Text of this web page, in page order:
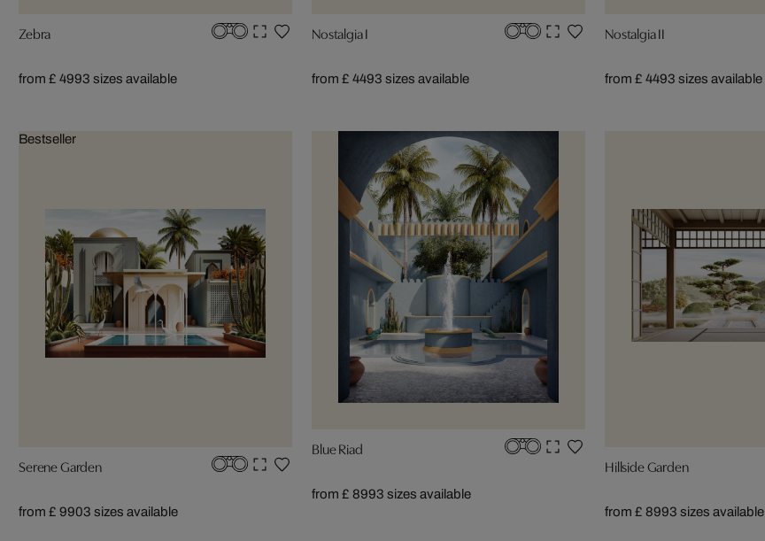
Zebra
from £ 4993 sizes available
Nostalgia I
from £ 4493 sizes available
Nostalgia II
from £ 4493 sizes available
Bestseller
Serene Garden
from £ 9903 sizes available
Blue Riad
from £ 8993 sizes available
Hillside Garden
from £ 8993 sizes available